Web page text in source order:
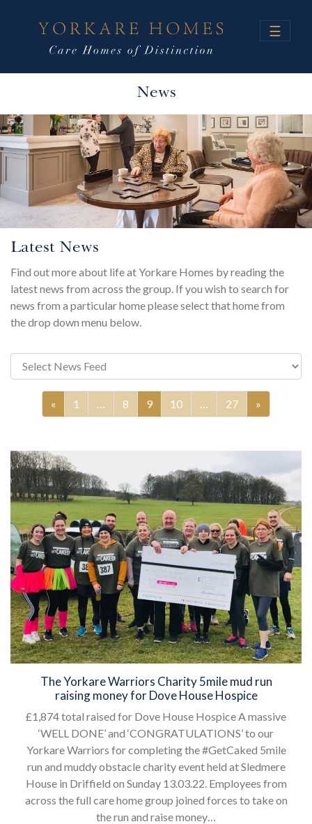
☰
News
Latest News
Find out more about life at Yorkare Homes by reading the
latest news from across the group. If you wish to search for
news from a particular home please select that home from
the drop down menu below.
« 1 8 9 10 27 »
The Yorkare Warriors Charity 5mile mud run
raising money for Dove House Hospice
£1,874 total raised for Dove House Hospice A massive
‘WELL DONE’ and ‘CONGRATULATIONS’ to our
Yorkare Warriors for completing the #GetCaked 5mile
run and muddy obstacle charity event held at Sledmere
House in Driffield on Sunday 13.03.22. Employees from
across the full care home group joined forces to take on
the run and raise money…